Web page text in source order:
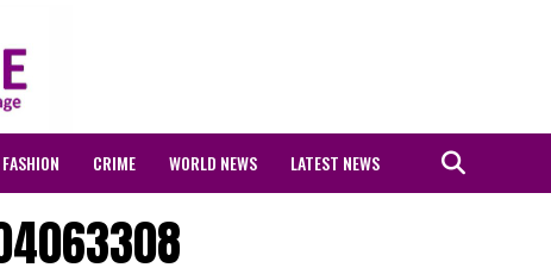
FASHION CRIME WORLD NEWS LATEST NEWS